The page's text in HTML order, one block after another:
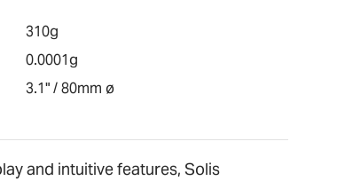
310g
0.0001g
3.1" / 80mm ø
and intuitive features, Solis